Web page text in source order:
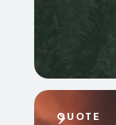
QUOTE